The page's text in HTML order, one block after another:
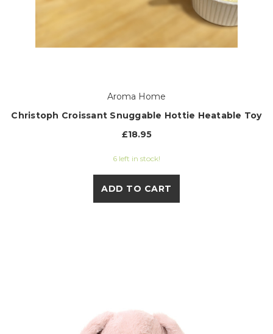
Aroma Home
Christoph Croissant Snuggable Hottie Heatable Toy
£18.95
6 left in stock!
ADD TO CART